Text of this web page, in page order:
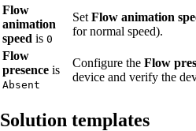
Flow
animation
speed is 0
Set Flow animation
for normal speed).
Flow
presence is
Absent
Configure the Flow
device and verify the
Solution templates